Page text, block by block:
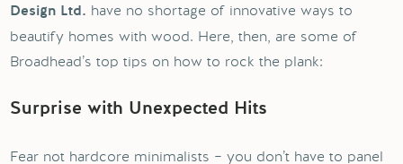
Design Ltd. have no shortage of innovative ways to
beautify homes with wood. Here, then, are some of
Broadhead’s top tips on how to rock the plank:
Surprise with Unexpected Hits
Fear not hardcore minimalists – you don’t have to panel